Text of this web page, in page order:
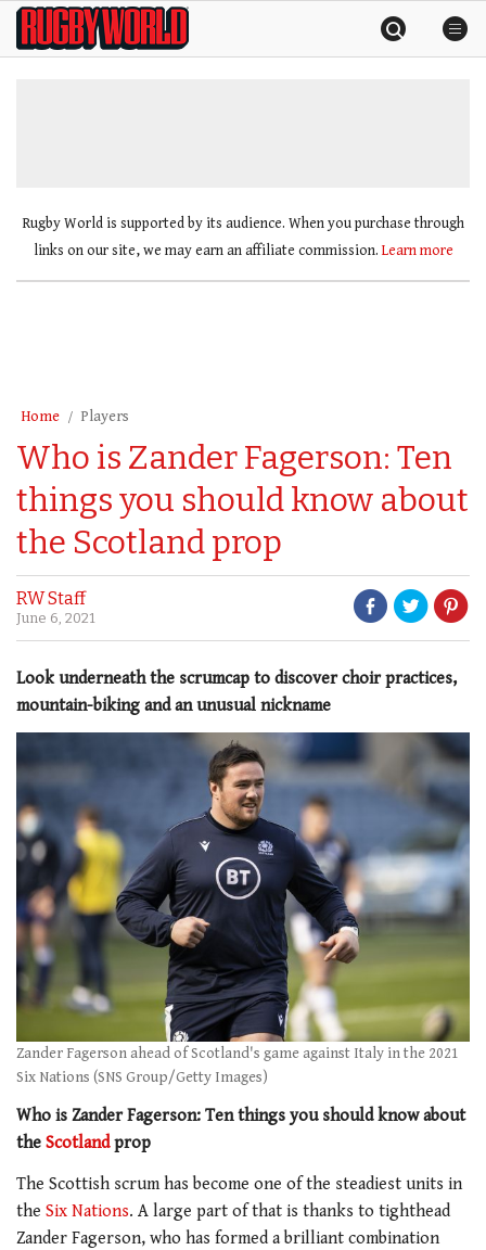
SkipRugby
World
Rugby World is supported by its audience. When you purchase through
links on our site, we may earn an affiliate commission. Learn more
Home Players
Who is Zander Fagerson: Ten
things you should know about
the Scotland prop
RW Staff
June 6, 2021
Look underneath the scrumcap to discover choir practices,
mountain-biking and an unusual nickname
Zander Fagerson ahead of Scotland's game against Italy in the 2021
Six Nations (SNS Group/Getty Images)
Who is Zander Fagerson: Ten things you should know about
the Scotlandprop
The Scottish scrum has become one of the steadiest units in
the Six Nations. A large part of that is thanks to tighthead
Zander Fagerson, who has formed a brilliant combination